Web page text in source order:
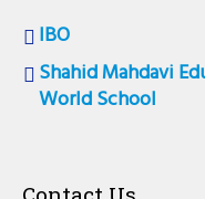
IBO
Shahid Mahdavi
World School